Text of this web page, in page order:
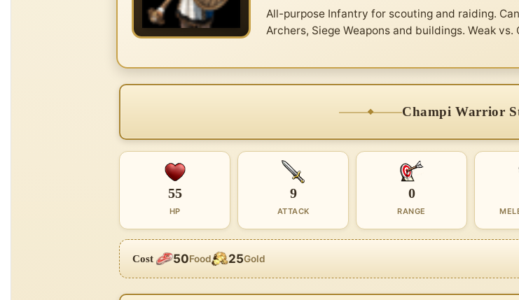
All-purpose Infantry for scouting and raiding.
Archers, Siege Weapons and buildings. Weak vs.
Champi Warrior
55
HP
9
ATTACK
0
RANGE
Cost 50Food 25Gold